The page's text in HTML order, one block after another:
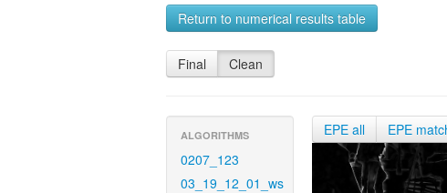
Return to numerical results table
Final Clean
ALGORITHMS
0207_123
03_19_12_01_ws
EPE all EPE